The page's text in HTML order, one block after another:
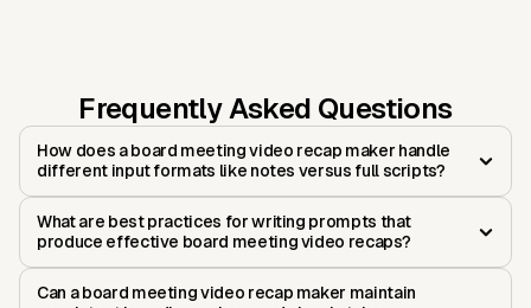
Frequently Asked Questions
How does a board meeting video recap maker handle
different input formats like notes versus full scripts?
What are best practices for writing prompts that
produce effective board meeting video recaps?
Can a board meeting video recap maker maintain